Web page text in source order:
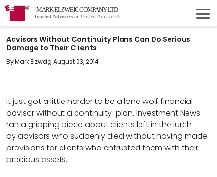
MARK ELZWEIG COMPANY LTD
Trusted Advisors to Trusted Advisors®
Advisors Without Continuity Plans Can Do Serious
Damage to Their Clients
By Mark Elzweig August 03, 2014
It just got a little harder to be a lone wolf financial
advisor without a continuity plan. Investment News
ran a gripping piece about clients left in the lurch
by advisors who suddenly died without having made
provisions for clients who entrusted them with their
precious assets.